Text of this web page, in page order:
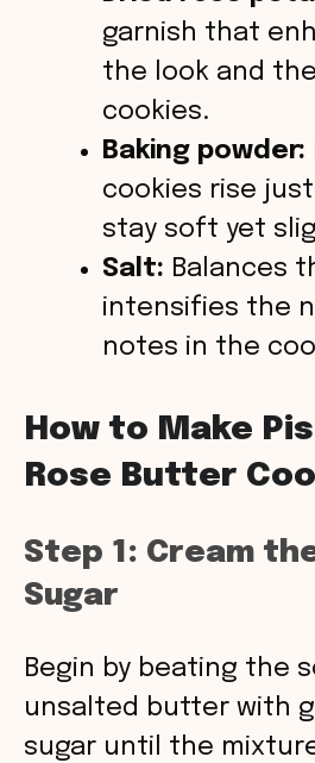
garnish that
the look and
cookies.
Baking powder:
cookies rise
stay soft yet
Salt: Balances
intensifies the
notes in the
How to Make
Rose Butter
Step 1: Cream
Sugar
Begin by beating the
unsalted butter with
sugar until the